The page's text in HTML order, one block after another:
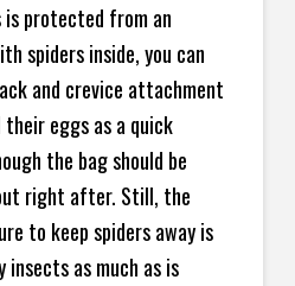
is protected from an
spiders inside, you can
and crevice attachment
eggs as a quick
the bag should be
right after. Still, the
to keep spiders away is
as much as is